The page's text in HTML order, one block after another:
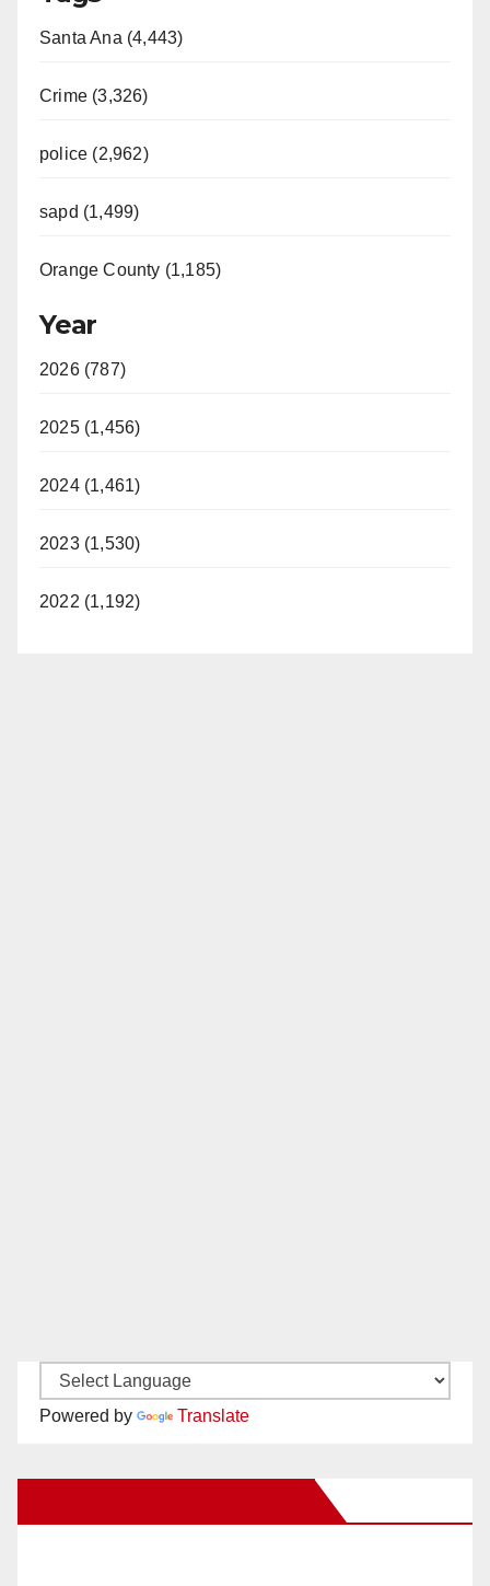
Santa Ana (4,443)
Crime (3,326)
police (2,962)
sapd (1,499)
Orange County (1,185)
Year
2026 (787)
2025 (1,456)
2024 (1,461)
2023 (1,530)
2022 (1,192)
Powered by Translate